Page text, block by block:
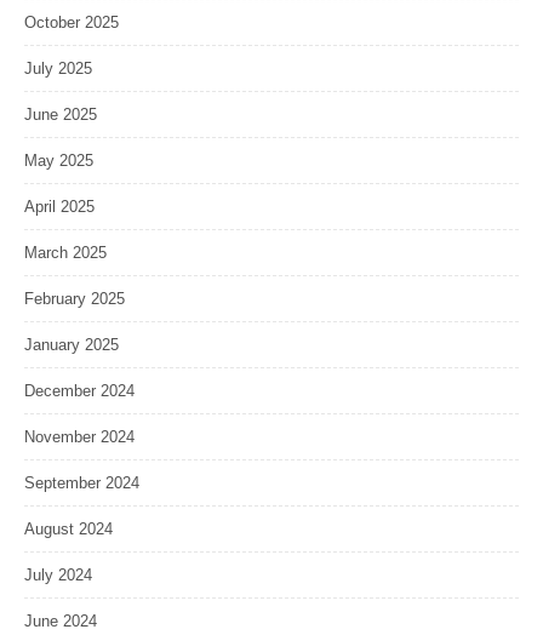
October 2025
July 2025
June 2025
May 2025
April 2025
March 2025
February 2025
January 2025
December 2024
November 2024
September 2024
August 2024
July 2024
June 2024